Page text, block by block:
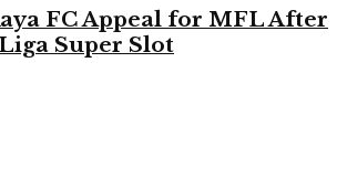
FC Appeal for MFL After
Super Slot